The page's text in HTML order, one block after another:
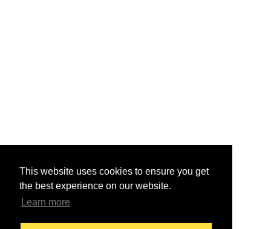
This website uses cookies to ensure you get
the best experience on our website.
Learn more